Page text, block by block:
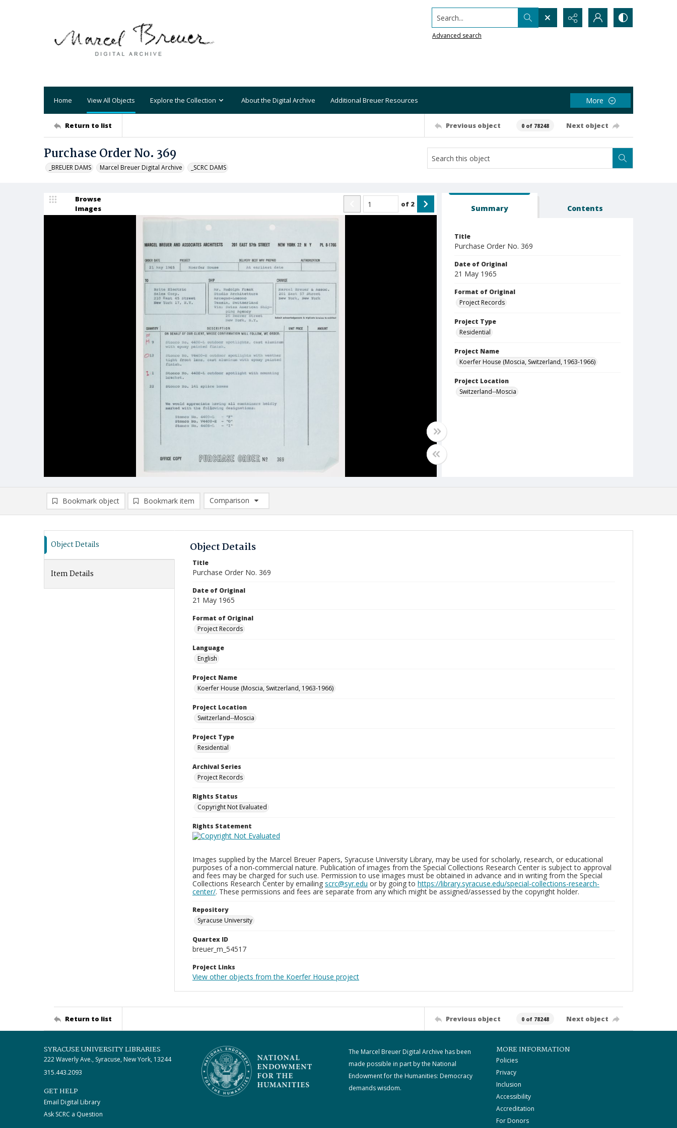
Search...
Advanced search
Home View All Objects Explore the Collection About the Digital Archive Additional Breuer Resources More
Return to list Previous object 0 of 78248 Next object
Purchase Order No. 369
_BREUER DAMS Marcel Breuer Digital Archive _SCRC DAMS
Browse
Images
of 2 Summary Contents
Title
Purchase Order No. 369
Date of Original
21 May 1965
Format of Original
Project Records
Project Type
Residential
Project Name
Koerfer House (Moscia, Switzerland, 1963-1966)
Project Location
Switzerland--Moscia
Bookmark object Bookmark item
Comparison
Comparison List: (0/2)
Object Details
Item Details
Object Details
Title
Purchase Order No. 369
Date of Original
21 May 1965
Format of Original
Project Records
Language
English
Project Name
Koerfer House (Moscia, Switzerland, 1963-1966)
Project Location
Switzerland--Moscia
Project Type
Residential
Archival Series
Project Records
Rights Status
Copyright Not Evaluated
Rights Statement
Images supplied by the Marcel Breuer Papers, Syracuse University Library, may be used for scholarly, research, or educational
purposes of a non-commercial nature. Publication of images from the Special Collections Research Center is subject to approval
and fees may be charged for such use. Permission to use images must be obtained in advance and in writing from the Special
Collections Research Center by emailing scrc@syr.edu or by going to https://library.syracuse.edu/special-collections-research-
center/. These permissions and fees are separate from any which might be assigned/assessed by the copyright holder.
Repository
Syracuse University
Quartex ID
breuer_m_54517
Project Links
View other objects from the Koerfer House project
Return to list Previous object 0 of 78248 Next object
SYRACUSE UNIVERSITY LIBRARIES
222 Waverly Ave., Syracuse, New York, 13244
315.443.2093
GET HELP
Email Digital Library
Ask SCRC a Question
The Marcel Breuer Digital Archive has been
made possible in part by the National
Endowment for the Humanities: Democracy
demands wisdom.
MORE INFORMATION
Policies
Privacy
Inclusion
Accessibility
Accreditation
For Donors